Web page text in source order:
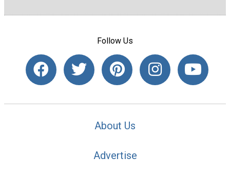
Follow Us
About Us
Advertise